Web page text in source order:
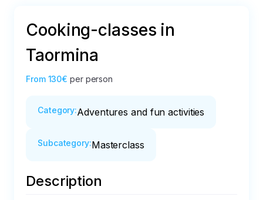
Cooking-classes in
Taormina
From 130€ per person
Category:Adventures and fun activities
Subcategory:Masterclass
Description